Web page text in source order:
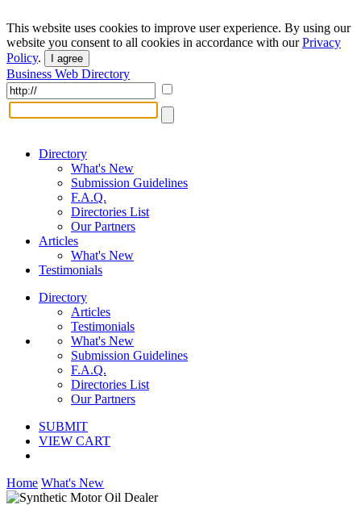
This website uses cookies to improve user experience. By using our
website you consent to all cookies in accordance with ourPrivacy
Policy. I agree
Business Web Directory
Directory
What's New
Submission Guidelines
F.A.Q.
Directories List
Our Partners
Articles
What's New
Testimonials
Directory
Articles
Testimonials
What's New
Submission Guidelines
F.A.Q.
Directories List
Our Partners
SUBMIT
VIEW CART
Home What's New